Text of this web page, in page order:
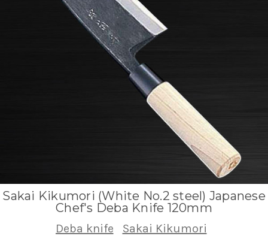
Sakai Kikumori (White No.2 steel) Japanese
Chef's Deba Knife 120mm
Deba knife
Sakai Kikumori